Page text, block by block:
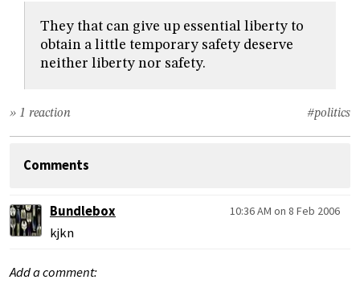
They that can give up essential liberty to
obtain a little temporary safety deserve
neither liberty nor safety.
#politics
» 1 reaction
Comments
Bundlebox 10:36 AM on 8 Feb 2006
kjkn
Add a comment: